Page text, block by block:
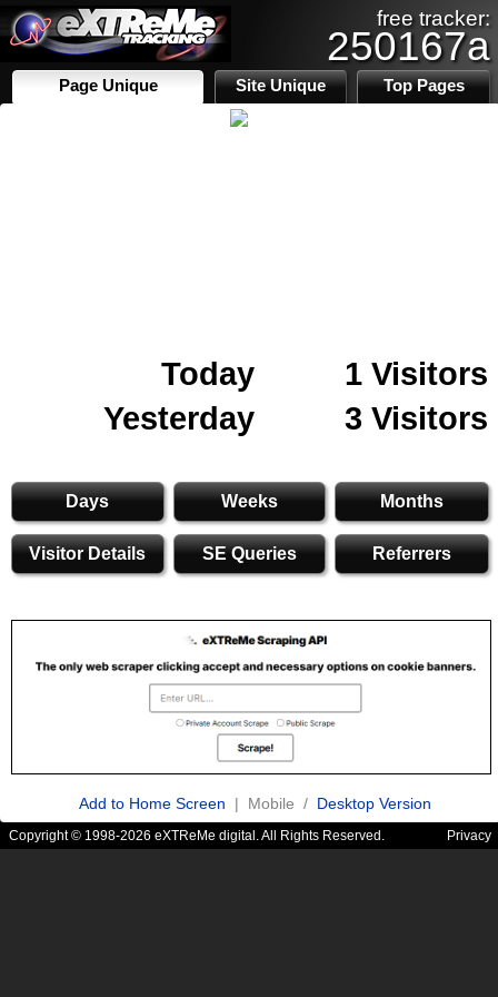
free tracker:
250167a
Page Unique Site Unique Top Pages
Today
1 Visitors
Yesterday
3 Visitors
Days Weeks Months
Visitor Details SE Queries Referrers
Add to Home Screen | Mobile / Desktop Version
Copyright © 1998-2026 eXTReMe digital. All Rights Reserved. Privacy